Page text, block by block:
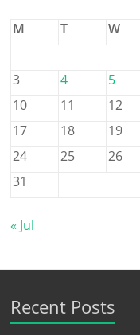
M
T W
3
4 5
10
11 12
17
18 19
24
25 26
31
« Jul
Recent Posts